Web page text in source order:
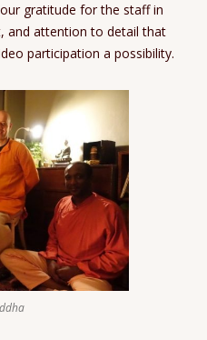
gratitude for the staff in
and attention to detail that
participation a possibility.